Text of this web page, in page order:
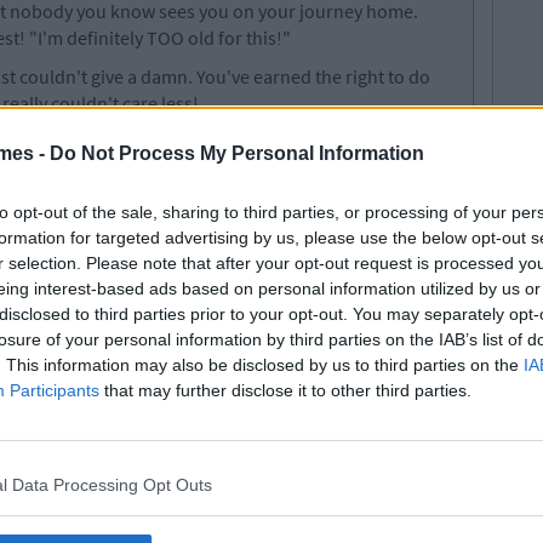
- Do Not Process My Personal Information
opt-out of the sale, sharing to third parties, or processing of your
for targeted advertising by us, please use the below opt-out
selection. Please note that after your opt-out request is processed
interest-based ads based on personal information utilized by us
to third parties prior to your opt-out. You may separately
of your personal information by third parties on the IAB’s list of
This information may also be disclosed by us to third parties on the
Participants that may further disclose it to other third parties.
Data Processing Opt Outs
you know sees you on your journey home.
"I'm definitely TOO old for this!"
couldn't give a damn. You've earned the right to do
couldn't care less!
first time that you freak out about everything about
LinkedIn, Twitter, Pinterest, Tumblr and even
racing around in your head: "Should I have posted
"Do I look like I'm on drugs in this profile picture?!"
any of its events.
to clubs and societies day. You make a donation to a
realise it's full of douchebags or nerds, and call it
the most outrageous of clubs that you think you
Golf Soc, Ultimate Frisby Soc or Blind Poker Soc!
somebody. You both get a release and separate in
free to date whoever you please that evening. For
sex encounters. Slut it up while you still can.